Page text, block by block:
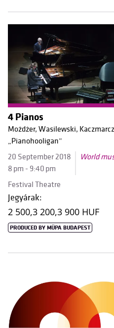
4 Pianos
Możdżer, Wasilewski,
„Pianohooligan”
20 September 2018
8 pm - 9:40 pm
World
Festival Theatre
Jegyárak:
2 500,3 200,3 900 HUF
PRODUCED BY MÜPA BUDAPEST